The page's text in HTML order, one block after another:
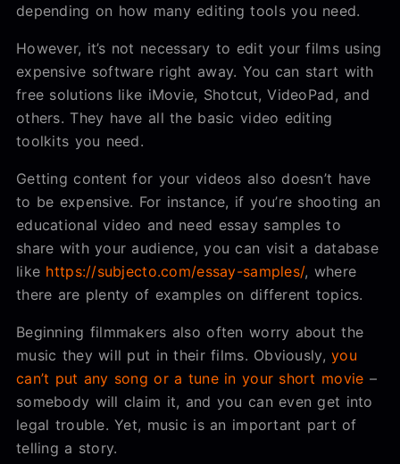
depending on how many editing tools you need.
However, it’s not necessary to edit your films using
expensive software right away. You can start with
free solutions like iMovie, Shotcut, VideoPad, and
others. They have all the basic video editing
toolkits you need.
Getting content for your videos also doesn’t have
to be expensive. For instance, if you’re shooting an
educational video and need essay samples to
share with your audience, you can visit a database
like https://subjecto.com/essay-samples/, where
there are plenty of examples on different topics.
Beginning filmmakers also often worry about the
music they will put in their films. Obviously,you
can’t put any song or a tune in your short movie –
somebody will claim it, and you can even get into
legal trouble. Yet, music is an important part of
telling a story.